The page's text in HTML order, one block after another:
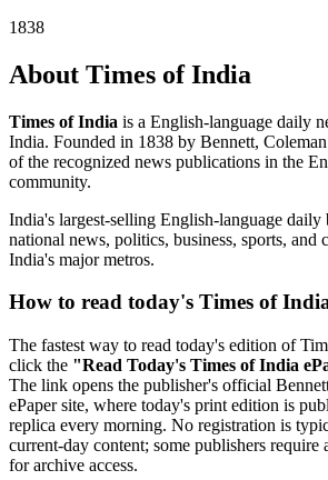
1838
About Times of India
Times of India is a English-language daily
India. Founded in 1838 by Bennett,
of the recognized news publications in the
community.
India's largest-selling English-language
national news, politics, business, sports, and
India's major metros.
How to read today's Times of
The fastest way to read today's edition of
click the "Read Today's Times of India
The link opens the publisher's official
ePaper site, where today's print edition is
replica every morning. No registration is
current-day content; some publishers require
for archive access.